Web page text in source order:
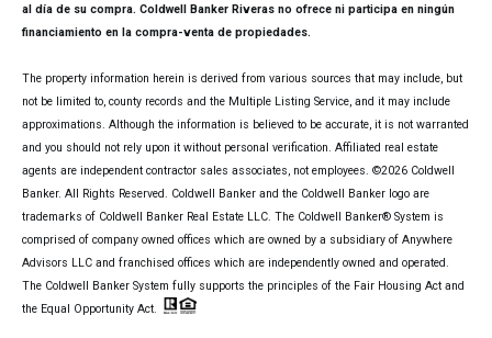
al día de su compra. Coldwell Banker Riveras no ofrece ni participa en ningún
financiamiento en la compra-venta de propiedades.
The property information herein is derived from various sources that may include, but
not be limited to, county records and the Multiple Listing Service, and it may include
approximations. Although the information is believed to be accurate, it is not warranted
and you should not rely upon it without personal verification. Affiliated real estate
agents are independent contractor sales associates, not employees. ©2026 Coldwell
Banker. All Rights Reserved. Coldwell Banker and the Coldwell Banker logo are
trademarks of Coldwell Banker Real Estate LLC. The Coldwell Banker® System is
comprised of company owned offices which are owned by a subsidiary of Anywhere
Advisors LLC and franchised offices which are independently owned and operated.
The Coldwell Banker System fully supports the principles of the Fair Housing Act and
the Equal Opportunity Act.